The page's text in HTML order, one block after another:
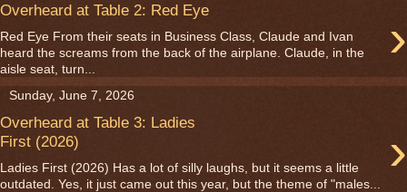
Overheard at Table 2: Red Eye ›
Red Eye From their seats in Business Class, Claude and Ivan
heard the screams from the back of the airplane. Claude, in the
aisle seat, turn...
Sunday, June 7, 2026
Overheard at Table 3: Ladies
First (2026)
›
Ladies First (2026) Has a lot of silly laughs, but it seems a little
outdated. Yes, it just came out this year, but the theme of "males...